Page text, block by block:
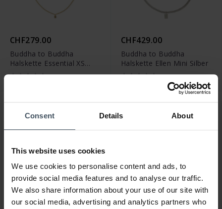
Consent Details About
This website uses cookies
We use cookies to personalise content and ads, to
provide social media features and to analyse our traffic.
We also share information about your use of our site with
our social media, advertising and analytics partners who
CHF279.00
Buddha to Buddha
Halskette Essential XS
Vergoldet
CHF429.00
Buddha to Buddha
Halskette Ellen Mini Silber